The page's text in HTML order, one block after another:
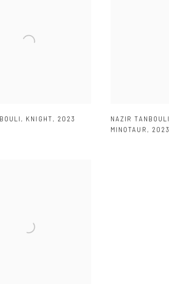
, KNIGHT, 2023 NAZIR TANBOULI
MINOTAUR , 2023